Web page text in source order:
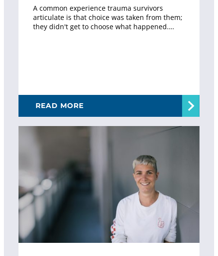
A common experience trauma survivors
articulate is that choice was taken from them;
they didn't get to choose what happened.…
READ MORE